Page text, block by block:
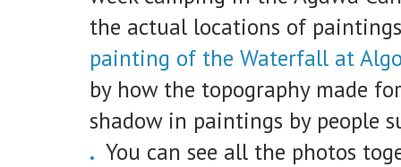
the actual locations of
painting of the Waterfall at
by how the topography made
shadow in paintings by people
. You can see all the photos